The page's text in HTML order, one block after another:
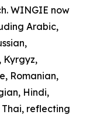
WINGIE now
Arabic,
Kyrgyz,
Romanian,
Hindi,
reflecting